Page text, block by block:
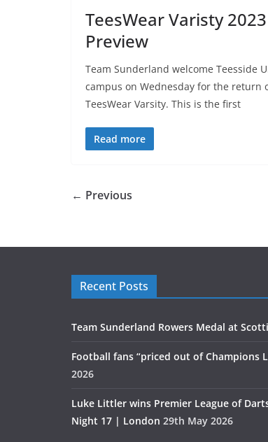
TeesWear Varisty 2023
Preview
Team Sunderland welcome Teesside
campus on Wednesday for the return
TeesWear Varsity. This is the first
Read more
← Previous
Recent Posts
Team Sunderland Rowers Medal at
Football fans “priced out of Champions
2026
Luke Littler wins Premier League of
Night 17 | London 29th May 2026